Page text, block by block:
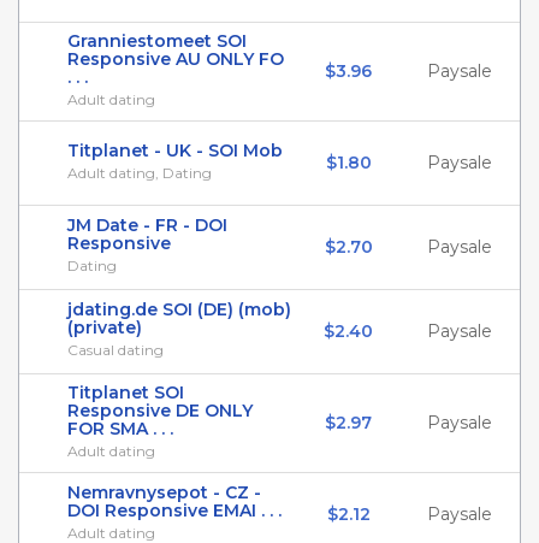
Granniestomeet SOI
Responsive AU ONLY FO
. . .
Adult dating
$3.96 Paysale
Titplanet - UK - SOI Mob
Adult dating, Dating $1.80 Paysale
JM Date - FR - DOI
Responsive
Dating
$2.70 Paysale
jdating.de SOI (DE) (mob)
(private)
Casual dating
$2.40 Paysale
Titplanet SOI
Responsive DE ONLY
FOR SMA . . .
Adult dating
$2.97 Paysale
Nemravnysepot - CZ -
DOI Responsive EMAI . . .
Adult dating
$2.12 Paysale